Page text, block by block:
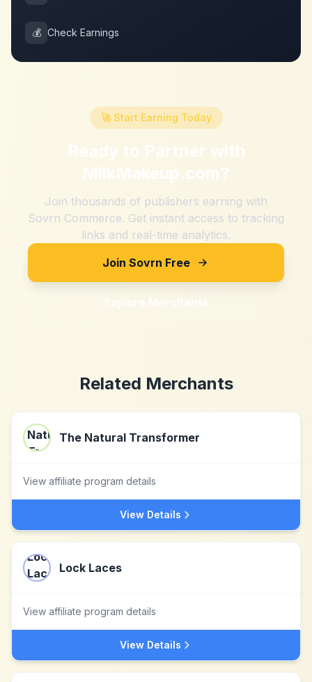
💰 Check Earnings
🚀 Start Earning Today
Ready to Partner with
MilkMakeup.com?
Join thousands of publishers earning with
Sovrn Commerce. Get instant access to tracking
links and real-time analytics.
Join Sovrn Free
Explore Merchants
Related Merchants
The Natural Transformer
View affiliate program details
View Details
Lock Laces
View affiliate program details
View Details